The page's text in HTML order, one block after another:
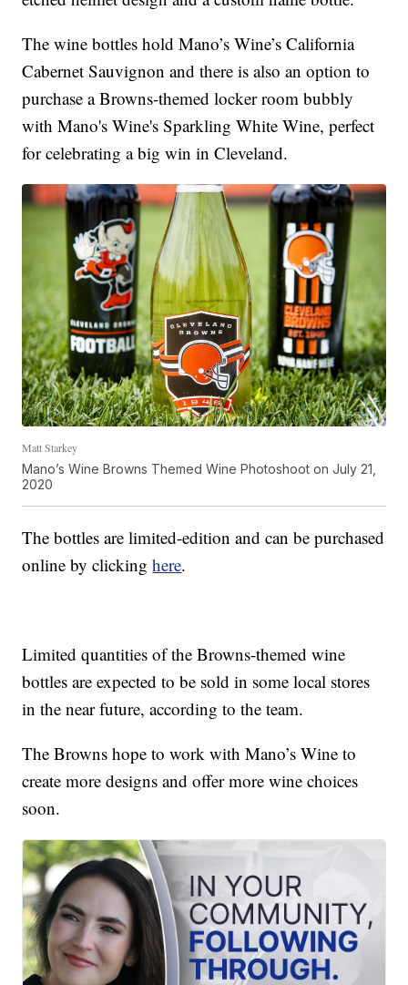
The wine bottles hold Mano’s Wine’s California
Cabernet Sauvignon and there is also an option to
purchase a Browns-themed locker room bubbly
with Mano's Wine's Sparkling White Wine, perfect
for celebrating a big win in Cleveland.
Matt Starkey
Mano’s Wine Browns Themed Wine Photoshoot on July 21,
2020
The bottles are limited-edition and can be purchased
online by clickinghere.
Limited quantities of the Browns-themed wine
bottles are expected to be sold in some local stores
in the near future, according to the team.
The Browns hope to work with Mano’s Wine to
create more designs and offer more wine choices
soon.